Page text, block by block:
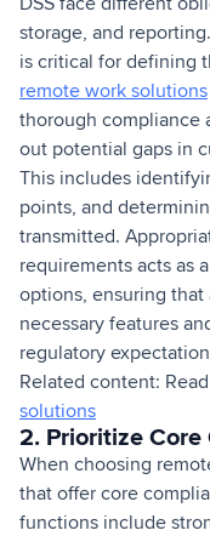
storage, and
is critical for defining
remote work solutions
thorough compliance
out potential gaps in
This includes
points, and
transmitted.
requirements acts as
options, ensuring
necessary features
regulatory
Related content:
solutions
2. Prioritize
When choosing
that offer core
functions include